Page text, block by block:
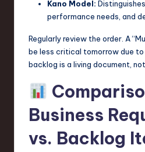
Kano Model:
performance needs, and
Regularly review the order. A
be less critical tomorrow due
backlog is a living document,
Business
vs. Backlog